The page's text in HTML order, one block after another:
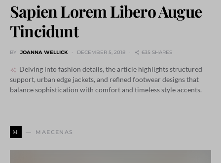
Sapien Lorem Libero Augue
Tincidunt
BY JOANNA WELLICK DECEMBER 5, 2018 635 SHARES
Delving into fashion details, the article highlights structured
support, urban edge jackets, and refined footwear designs that
balance sophistication with comfort and timeless style accents.
M MAECENAS